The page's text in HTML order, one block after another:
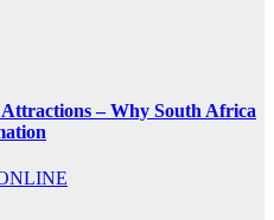
– Why South Africa